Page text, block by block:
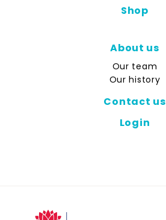
Shop
About us
Our team
Our history
Contact us
Login